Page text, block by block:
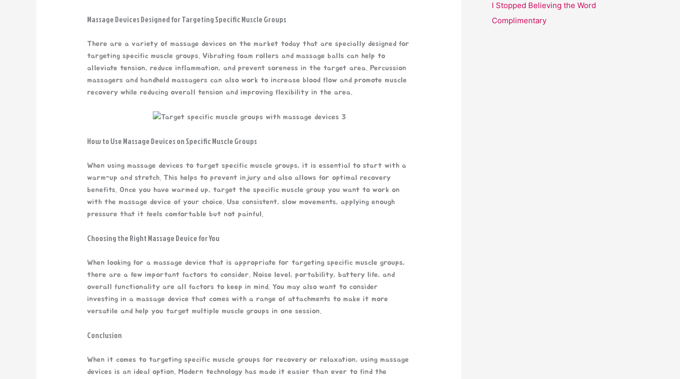
Massage Devices Designed for Targeting Specific Muscle Groups
There are a variety of massage devices on the market today that are specially designed for
targeting specific muscle groups. Vibrating foam rollers and massage balls can help to
alleviate tension, reduce inflammation, and prevent soreness in the target area. Percussion
massagers and handheld massagers can also work to increase blood flow and promote muscle
recovery while reducing overall tension and improving flexibility in the area.
How to Use Massage Devices on Specific Muscle Groups
When using massage devices to target specific muscle groups, it is essential to start with a
warm-up and stretch. This helps to prevent injury and also allows for optimal recovery
benefits. Once you have warmed up, target the specific muscle group you want to work on
with the massage device of your choice. Use consistent, slow movements, applying enough
pressure that it feels comfortable but not painful.
Choosing the Right Massage Device for You
When looking for a massage device that is appropriate for targeting specific muscle groups,
there are a few important factors to consider. Noise level, portability, battery life, and
overall functionality are all factors to keep in mind. You may also want to consider
investing in a massage device that comes with a range of attachments to make it more
versatile and help you target multiple muscle groups in one session.
Conclusion
When it comes to targeting specific muscle groups for recovery or relaxation, using massage
devices is an ideal option. Modern technology has made it easier than ever to find the
I Stopped Believing the Word
Complimentary